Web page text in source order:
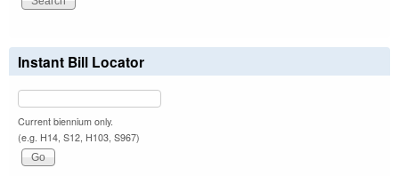
Instant Bill Locator
Current biennium only.
(e.g. H14, S12, H103, S967)